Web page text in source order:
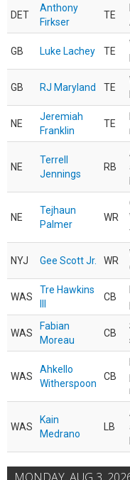
DET
Anthony
Firkser
TE
GB Luke Lachey TE
GB RJ Maryland TE
NE
Jeremiah
Franklin
TE
NE
Terrell
Jennings
RB
NE
Tejhaun
Palmer
WR
NYJ Gee Scott Jr. WR
WAS
Tre Hawkins
CB
WAS
Fabian
Moreau
CB
WAS
Ahkello
Witherspoon
CB
WAS
Kain
Medrano
LB